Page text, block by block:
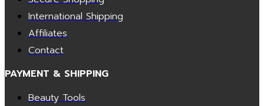
International Shipping
Affiliates
Contact
PAYMENT & SHIPPING
Beauty Tools